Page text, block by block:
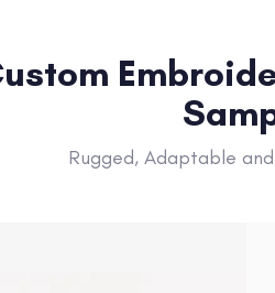
Rugged, Adaptable